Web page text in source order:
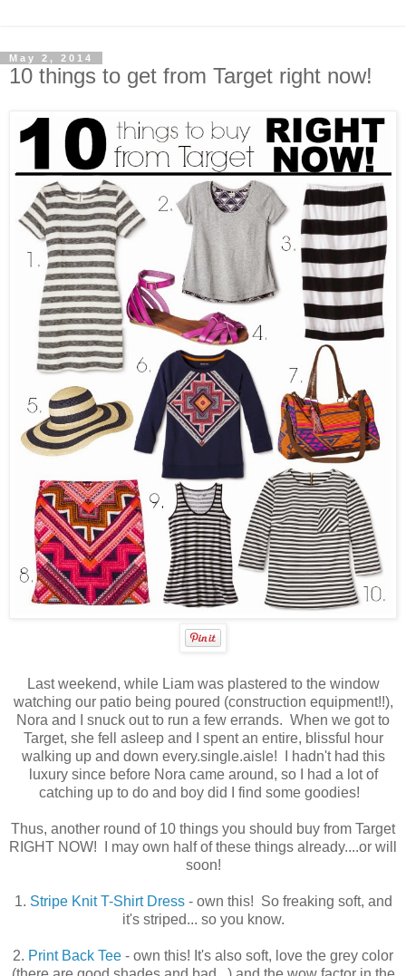
May 2, 2014
10 things to get from Target right now!
Last weekend, while Liam was plastered to the window
watching our patio being poured (construction equipment!!),
Nora and I snuck out to run a few errands. When we got to
Target, she fell asleep and I spent an entire, blissful hour
walking up and down every.single.aisle! I hadn't had this
luxury since before Nora came around, so I had a lot of
catching up to do and boy did I find some goodies!
Thus, another round of 10 things you should buy from Target
RIGHT NOW! I may own half of these things already....or will
soon!
1. Stripe Knit T-Shirt Dress- own this! So freaking soft, and
it's striped... so you know.
2. Print Back Tee - own this! It's also soft, love the grey color